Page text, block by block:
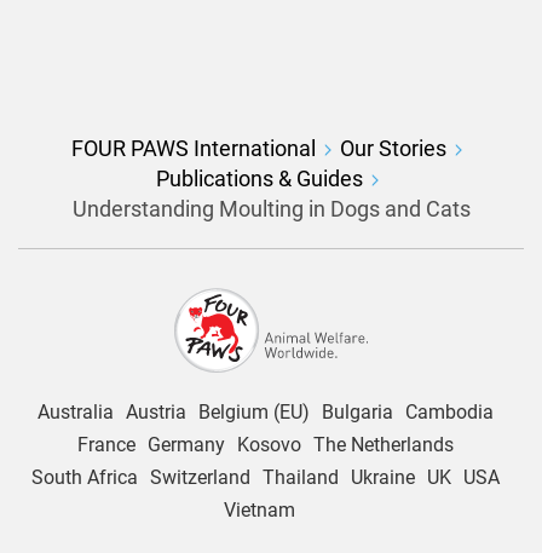
FOUR PAWS International
Our Stories
Publications & Guides
Understanding Moulting in Dogs and Cats
Australia Austria Belgium (EU) Bulgaria
Cambodia
France
Germany Kosovo The Netherlands
South Africa Switzerland Thailand Ukraine UK
USA
Vietnam